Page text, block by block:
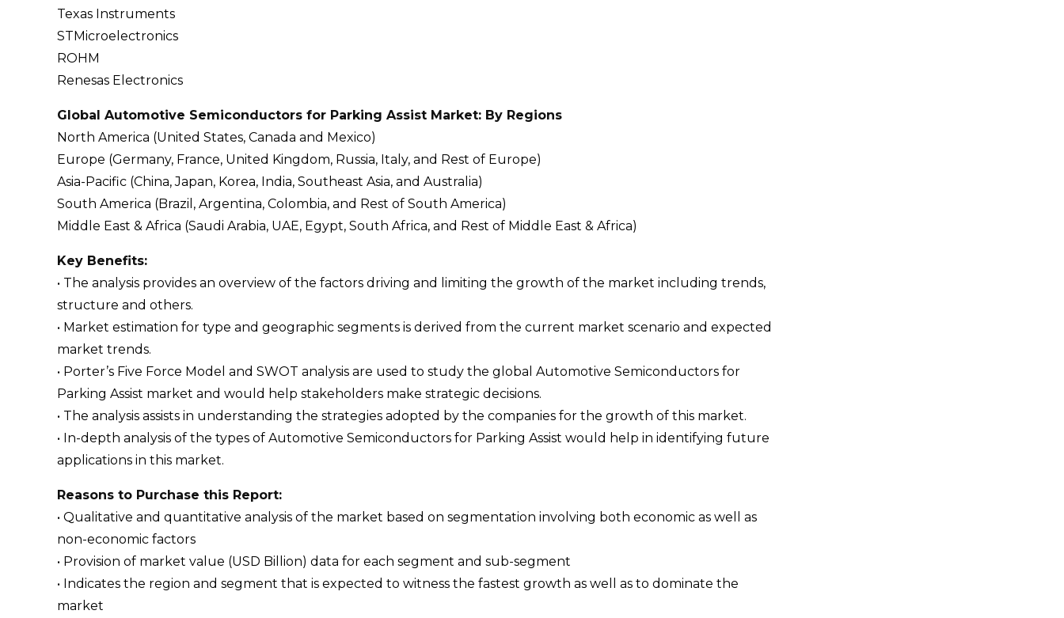
Texas Instruments
STMicroelectronics
ROHM
Renesas Electronics
Global Automotive Semiconductors for Parking Assist Market: By Regions
North America (United States, Canada and Mexico)
Europe (Germany, France, United Kingdom, Russia, Italy, and Rest of Europe)
Asia-Pacific (China, Japan, Korea, India, Southeast Asia, and Australia)
South America (Brazil, Argentina, Colombia, and Rest of South America)
Middle East & Africa (Saudi Arabia, UAE, Egypt, South Africa, and Rest of Middle East & Africa)
Key Benefits:
• The analysis provides an overview of the factors driving and limiting the growth of the market including trends,
structure and others.
• Market estimation for type and geographic segments is derived from the current market scenario and expected
market trends.
• Porter’s Five Force Model and SWOT analysis are used to study the global Automotive Semiconductors for
Parking Assist market and would help stakeholders make strategic decisions.
• The analysis assists in understanding the strategies adopted by the companies for the growth of this market.
• In-depth analysis of the types of Automotive Semiconductors for Parking Assist would help in identifying future
applications in this market.
Reasons to Purchase this Report:
• Qualitative and quantitative analysis of the market based on segmentation involving both economic as well as
non-economic factors
• Provision of market value (USD Billion) data for each segment and sub-segment
• Indicates the region and segment that is expected to witness the fastest growth as well as to dominate the
market